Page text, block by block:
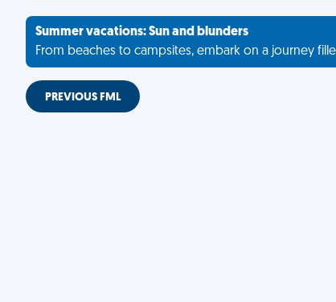
Summer vacations: Sun and blunders
From beaches to campsites, embark on a journey
PREVIOUS FML